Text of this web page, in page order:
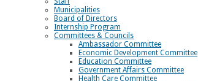
Municipalities
Board of Directors
Internship Program
Committees & Councils
Ambassador Committee
Economic Development Committee
Education Committee
Government Affairs Committee
Health Care Committee